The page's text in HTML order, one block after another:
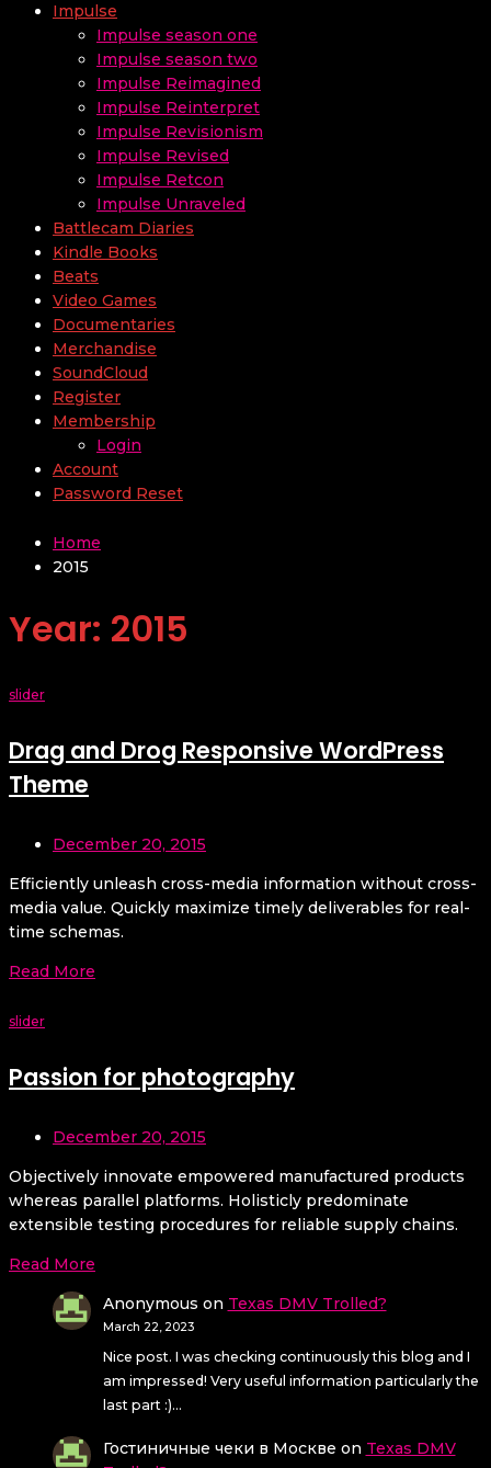
Impulse
Impulse season one
Impulse season two
Impulse Reimagined
Impulse Reinterpret
Impulse Revisionism
Impulse Revised
Impulse Retcon
Impulse Unraveled
Battlecam Diaries
Kindle Books
Beats
Video Games
Documentaries
Merchandise
SoundCloud
Register
Membership
Login
Account
Password Reset
Home
2015
Year: 2015
slider
Drag and Drog Responsive WordPress
Theme
December 20, 2015
Efficiently unleash cross-media information without cross-
media value. Quickly maximize timely deliverables for real-
time schemas.
Read More
slider
Passion for photography
December 20, 2015
Objectively innovate empowered manufactured products
whereas parallel platforms. Holisticly predominate
extensible testing procedures for reliable supply chains.
Read More
Anonymous on Texas DMV Trolled?
March 22, 2023
Nice post. I was checking continuously this blog and I
am impressed! Very useful information particularly the
last part :)…
Гостиничные чеки в Москве on Texas DMV